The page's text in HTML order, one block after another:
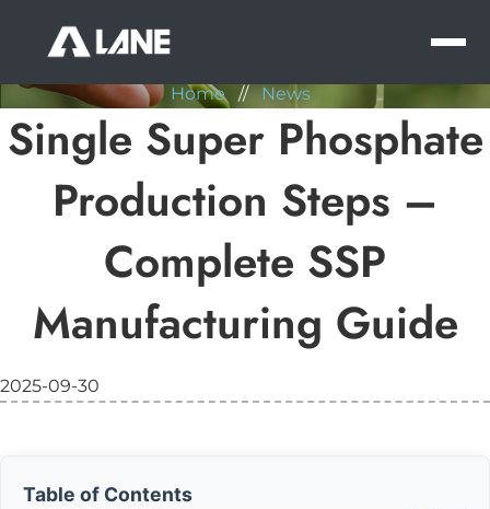
Home // News
Single Super Phosphate
Production Steps –
Complete SSP
Manufacturing Guide
2025-09-30
Table of Contents